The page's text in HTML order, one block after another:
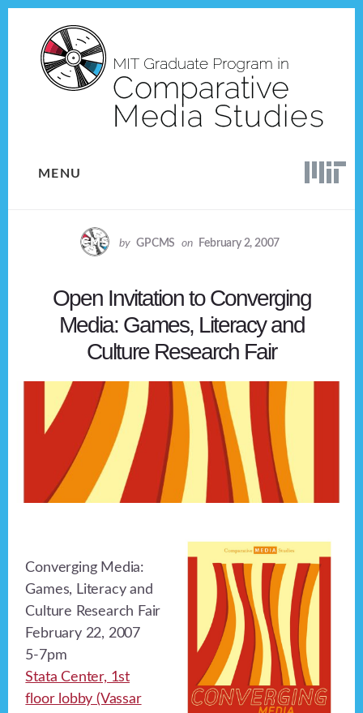
content
MENU
by GPCMS on February 2, 2007
Open Invitation to Converging
Media: Games, Literacy and
Culture Research Fair
Converging Media:
Games, Literacy and
Culture Research Fair
February 22, 2007
5-7pm
Stata Center, 1st
floor lobby (Vassar